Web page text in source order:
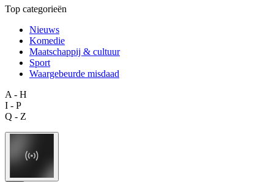
Top categorieën
Nieuws
Komedie
Maatschappij & cultuur
Sport
Waargebeurde misdaad
A - H
I - P
Q - Z